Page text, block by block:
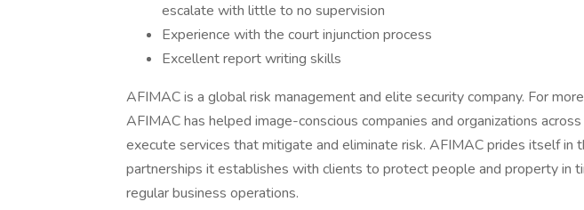
escalate with little to no supervision
Experience with the court injunction process
Excellent report writing skills
AFIMAC is a global risk management and elite security company. For
AFIMAC has helped image-conscious companies and organizations
execute services that mitigate and eliminate risk. AFIMAC prides itself in
partnerships it establishes with clients to protect people and property in
regular business operations.